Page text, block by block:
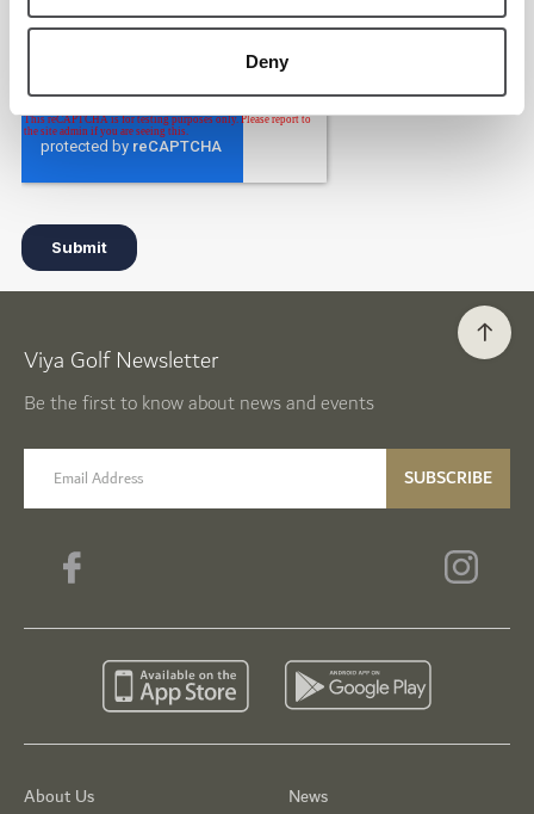
Deny
About Us
News
Viya Golf Newsletter
Be the first to know about news and events
email label SUBSCRIBE